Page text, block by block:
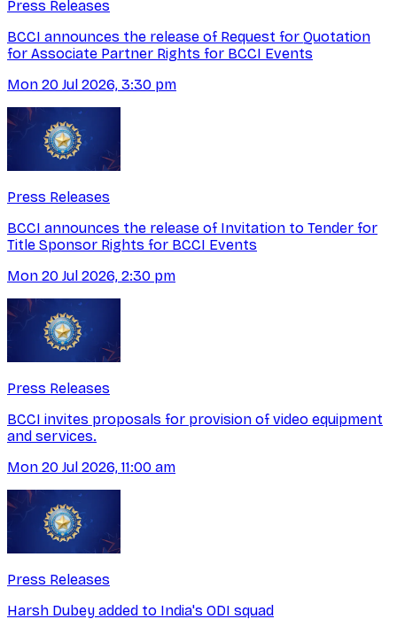
Press Releases
BCCI announces the release of Request for Quotation
for Associate Partner Rights for BCCI Events
Mon 20 Jul 2026, 3:30 pm
Press Releases
BCCI announces the release of Invitation to Tender for
Title Sponsor Rights for BCCI Events
Mon 20 Jul 2026, 2:30 pm
Press Releases
BCCI invites proposals for provision of video equipment
and services.
Mon 20 Jul 2026, 11:00 am
Press Releases
Harsh Dubey added to India's ODI squad